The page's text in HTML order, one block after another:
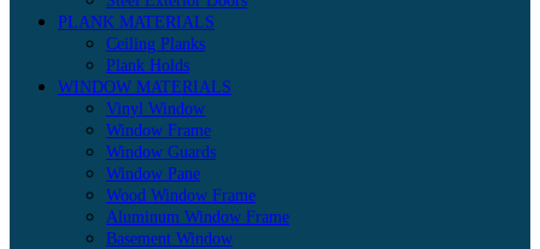
PLANK MATERIALS
Ceiling Planks
Plank Holds
WINDOW MATERIALS
Vinyl Window
Window Frame
Window Guards
Window Pane
Wood Window Frame
Aluminum Window Frame
Basement Window